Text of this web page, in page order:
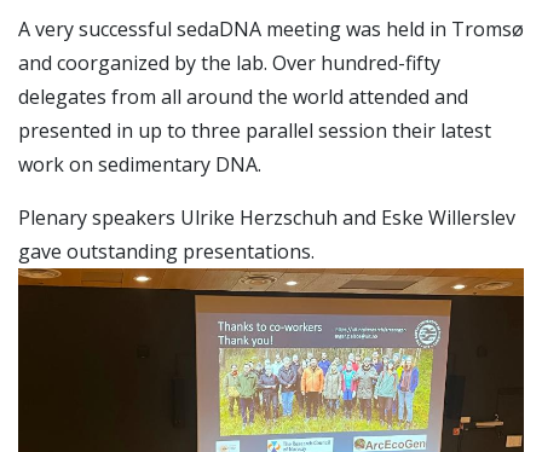
A very successful sedaDNA meeting was held in Tromsø
and coorganized by the lab. Over hundred-fifty
delegates from all around the world attended and
presented in up to three parallel session their latest
work on sedimentary DNA.
Plenary speakers Ulrike Herzschuh and Eske Willerslev
gave outstanding presentations.